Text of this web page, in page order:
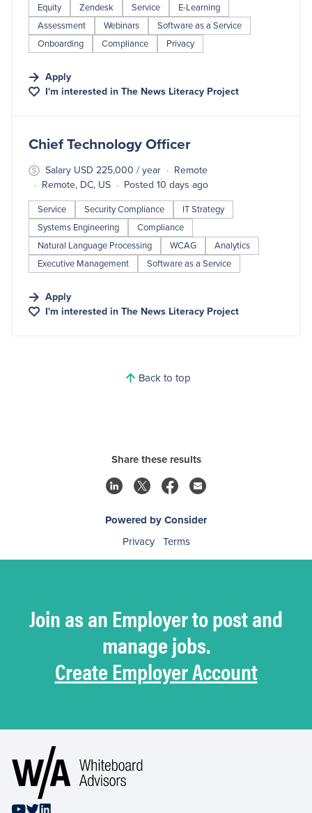
Equity Zendesk Service
E-Learning
Assessment
Webinars
Software as a Service
Onboarding
Compliance Privacy
Apply
I'm interested inThe News Literacy Project
#LI-DNI
Chief Technology Officer
Salary USD 225,000 / year
Remote
Remote, DC, US
Posted 10 days ago
Service Security Compliance
IT Strategy
Systems Engineering
Compliance
Natural Language Processing
WCAG
Analytics
Executive Management
Software as a Service
Apply
I'm interested inThe News Literacy Project
Back to top
Share these results
Powered by Consider
Privacy Terms
Join as an Employer to post and
manage jobs.
Create Employer Account